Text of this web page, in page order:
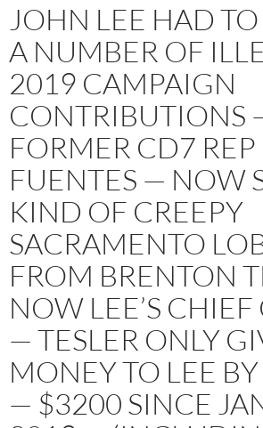
JOHN LEE HAD
A NUMBER OF
2019 CAMPAIGN
CONTRIBUTIONS
FORMER CD7 REP
FUENTES — NOW
KIND OF CREEPY
SACRAMENTO
FROM BRENTON
NOW LEE’S CHIEF
— TESLER ONLY
MONEY TO LEE
— $3200 SINCE